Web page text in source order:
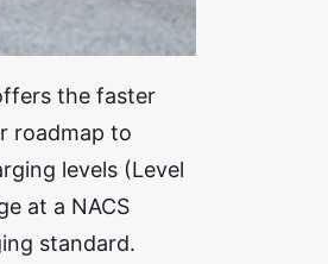
the faster
roadmap to
levels (Level
at a NACS
standard.